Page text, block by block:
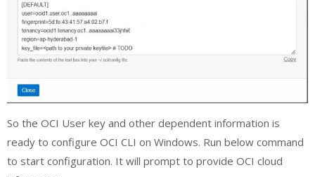
So the OCI User key and other dependent information is
ready to configure OCI CLI on Windows. Run below command
to start configuration. It will prompt to provide OCI cloud